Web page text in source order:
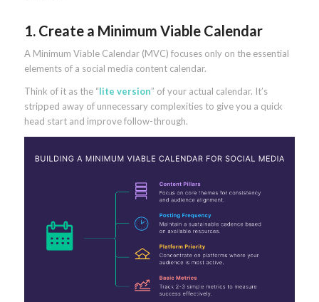
1. Create a Minimum Viable Calendar
A Minimum Viable Calendar (MVC) focuses only on the essential
elements of a social media content calendar.
Think of it as the “lite version” of your actual calendar. It’s
stripped away of unnecessary complexities to give you a quick
head start and improve follow-through.